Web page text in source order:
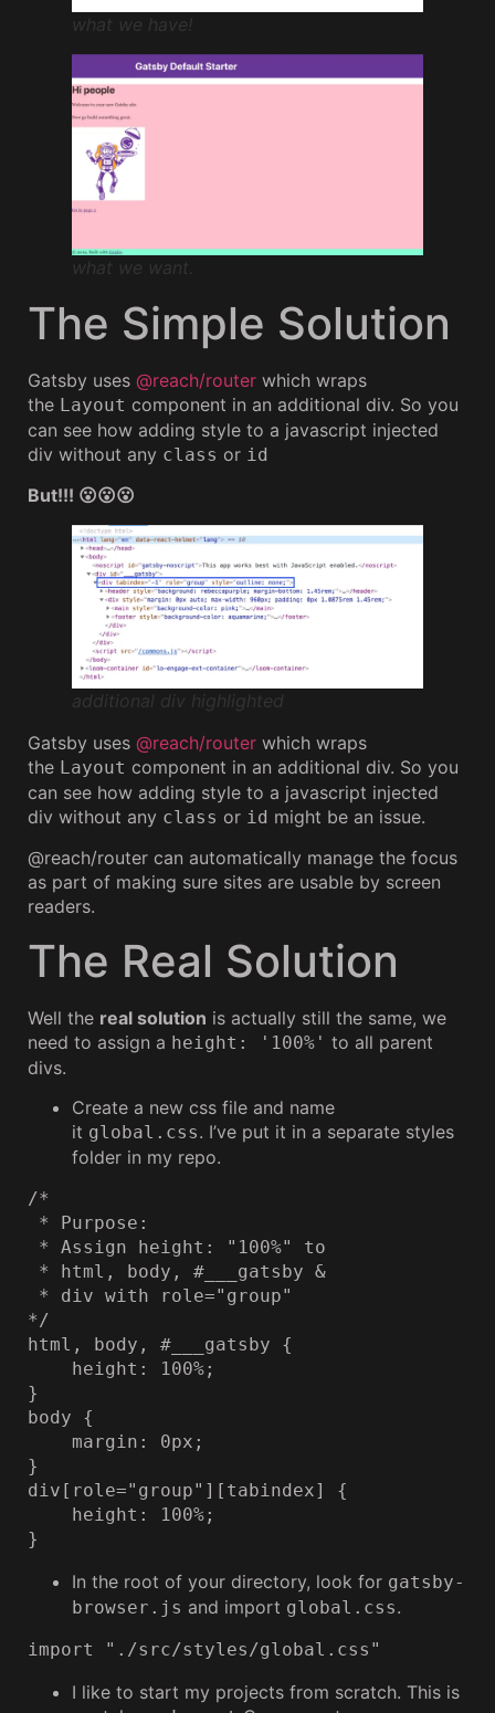
what we have!
what we want.
The Simple Solution
Gatsby uses @reach/router which wraps
the Layout component in an additional div. So you
can see how adding style to a javascript injected
div without any class or id
But!!! 😮😮😮
additional div highlighted
Gatsby uses @reach/router which wraps
the Layout component in an additional div. So you
can see how adding style to a javascript injected
div without any class or id might be an issue.
@reach/router can automatically manage the focus
as part of making sure sites are usable by screen
readers.
The Real Solution
Well the real solution is actually still the same, we
need to assign a height: '100%' to all parent
divs.
Create a new css file and name
it global.css. I’ve put it in a separate styles
folder in my repo.
/*
*/
html, body, #___gatsby {
}
body {
}
div[role="group"][tabindex] {
}
In the root of your directory, look for gatsby-
browser.js and import global.css.
import "./src/styles/global.css"
I like to start my projects from scratch. This is